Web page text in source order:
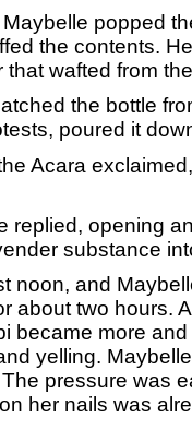
popped
the contents.
that wafted from
the bottle
poured it
Acara
replied, opening
substance
and
about two hours.
became more
yelling.
pressure was
her nails was